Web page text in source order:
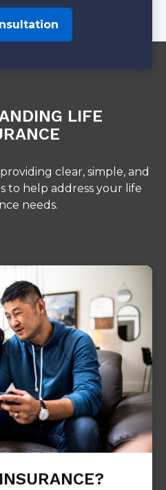
LIFE
clear, simple, and
to help address your life
needs.